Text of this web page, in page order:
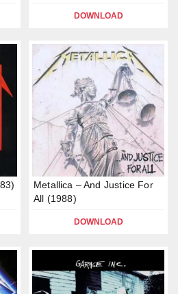
DOWNLOAD
Metallica – And Justice For
All (1988)
DOWNLOAD